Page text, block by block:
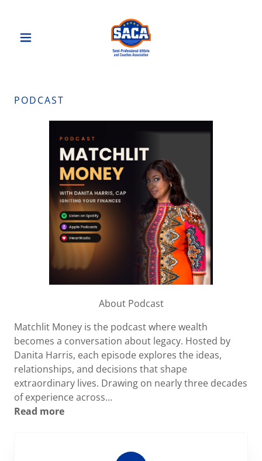
PODCAST
About Podcast
Matchlit Money is the podcast where wealth
becomes a conversation about legacy. Hosted by
Danita Harris, each episode explores the ideas,
relationships, and decisions that shape
extraordinary lives. Drawing on nearly three decades
of experience across...
Read more